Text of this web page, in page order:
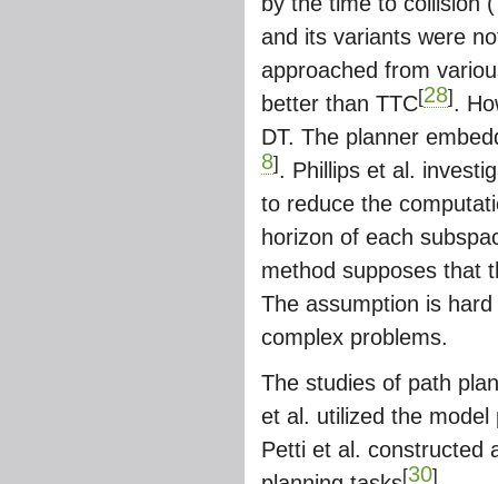
and its variants were
approached from
better than TTC[28] .
DT. The planner
8] . Phillips et al.
to reduce the
horizon of each
method supposes that
The assumption is
complex problems.
The studies of path
et al. utilized the
Petti et al. constructed
[30]